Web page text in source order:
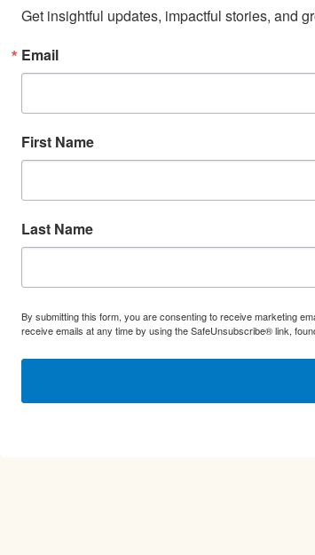
Get insightful updates, impactful stories, and
Email
First Name
Last Name
By submitting this form, you are consenting to receive marketing
receive emails at any time by using the SafeUnsubscribe® link,